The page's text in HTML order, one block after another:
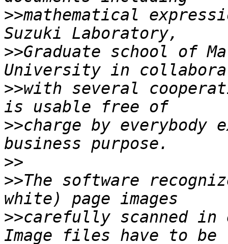
>>mathematical
>>Graduate school of
>>with several
>>charge by everybody
>>
>>The software
>>carefully scanned in